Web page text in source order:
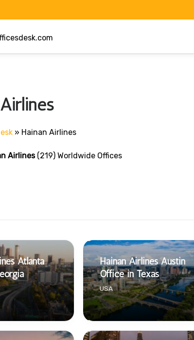
» Hainan Airlines
Airlines(219) Worldwide Offices
Atlanta
Hainan Airlines Austin
Office in Texas
USA